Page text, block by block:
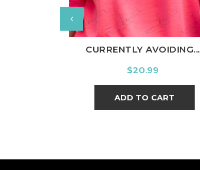
CURRENTLY AVOIDING...
Price
$20.99
ADD TO CART